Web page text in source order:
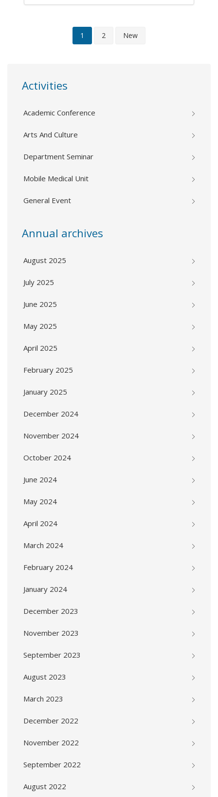
1 2 New
Activities
Academic Conference
Arts And Culture
Department Seminar
Mobile Medical Unit
General Event
Annual archives
August 2025
July 2025
June 2025
May 2025
April 2025
February 2025
January 2025
December 2024
November 2024
October 2024
June 2024
May 2024
April 2024
March 2024
February 2024
January 2024
December 2023
November 2023
September 2023
August 2023
March 2023
December 2022
November 2022
September 2022
August 2022